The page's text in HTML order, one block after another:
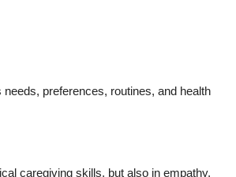
preferences, routines, and health
caregiving skills, but also in empathy,